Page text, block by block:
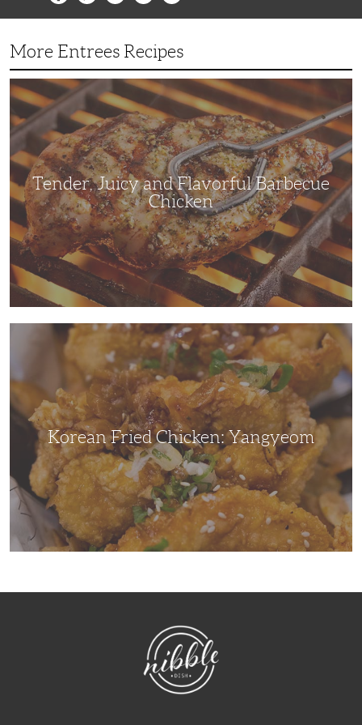
More Entrees Recipes
Tender,
Juicy
and
Flavorful
Barbecue
Chicken
Tender, Juicy and Flavorful Barbecue
Chicken
Korean Fried Chicken: Yangyeom
NibbleDish